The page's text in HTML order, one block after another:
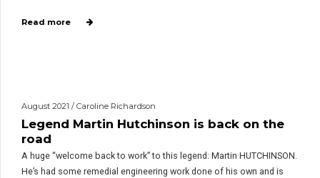
Read more
August 2021 / Caroline Richardson
Legend Martin Hutchinson is back on the
road
A huge “welcome back to work” to this legend: Martin HUTCHINSON.
He’s had some remedial engineering work done of his own and is